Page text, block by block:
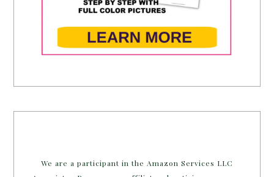
We are a participant in the Amazon Services LLC